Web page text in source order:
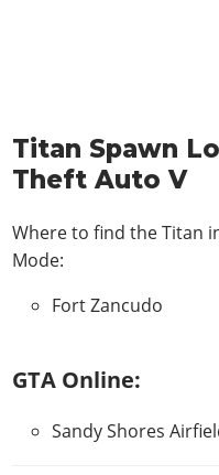
Titan Spawn
Theft Auto V
Where to find the Titan
Mode:
Fort Zancudo
GTA Online:
Sandy Shores